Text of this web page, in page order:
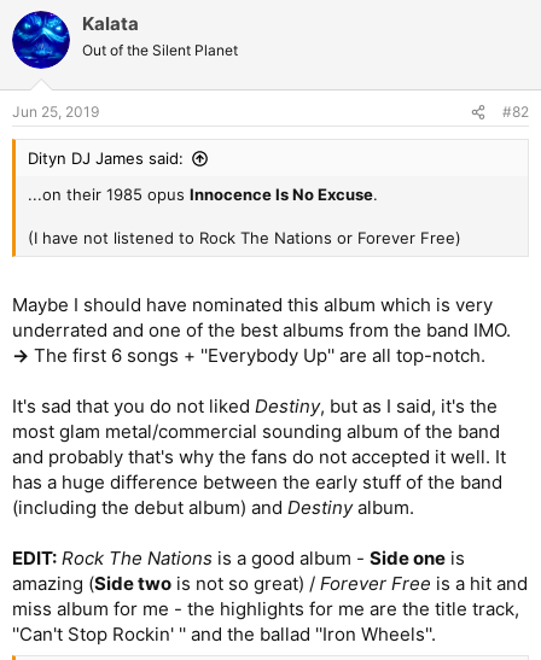
Kalata
Out of the Silent Planet
Jun 25, 2019 #82
Dityn DJ James said:
...on their 1985 opus Innocence Is No Excuse.
(I have not listened to Rock The Nations or Forever Free)
Maybe I should have nominated this album which is very
underrated and one of the best albums from the band IMO.
-> The first 6 songs + ''Everybody Up'' are all top-notch.
It's sad that you do not liked Destiny, but as I said, it's the
most glam metal/commercial sounding album of the band
and probably that's why the fans do not accepted it well. It
has a huge difference between the early stuff of the band
(including the debut album) and Destinyalbum.
EDIT: Rock The Nations is a good album - Side one is
amazing (Side two is not so great) / Forever Free is a hit and
miss album for me - the highlights for me are the title track,
''Can't Stop Rockin' '' and the ballad ''Iron Wheels''.